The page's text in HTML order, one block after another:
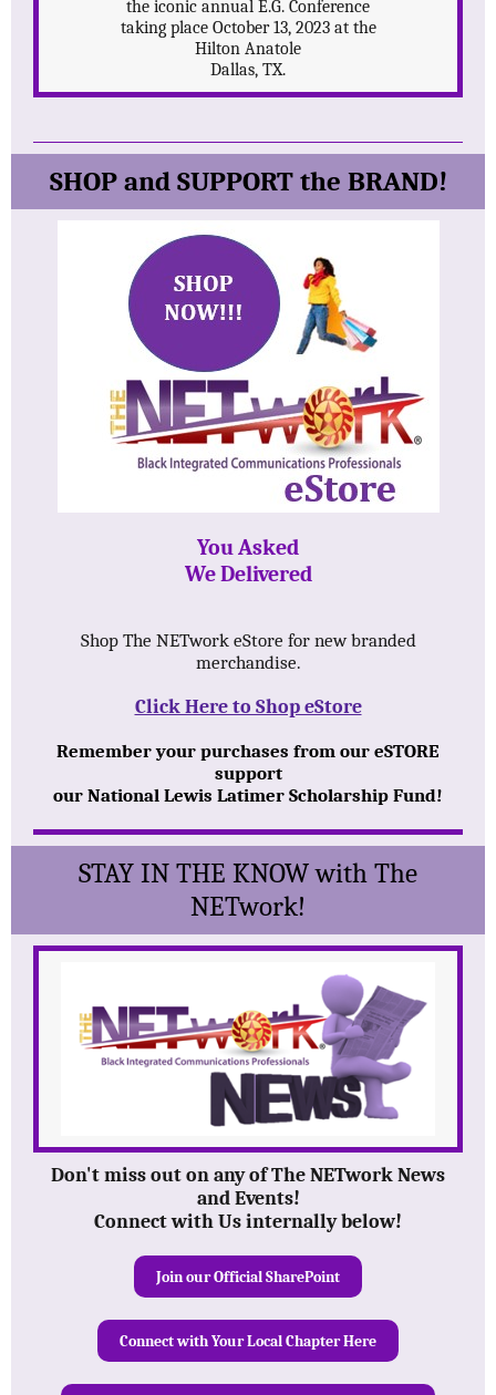
the iconic annual E.G. Conference
taking place October 13, 2023 at the
Hilton Anatole
Dallas, TX.
SHOP and SUPPORT the BRAND!
You Asked
We Delivered
Shop The NETwork eStore for new branded
merchandise.
Click Here to Shop eStore
Remember your purchases from our eSTORE
support
our National Lewis Latimer Scholarship Fund!
STAY IN THE KNOW with The
NETwork!
Don't miss out on any of The NETwork News
and Events!
Connect with Us internally below!
Join our Official SharePoint
Connect with Your Local Chapter Here